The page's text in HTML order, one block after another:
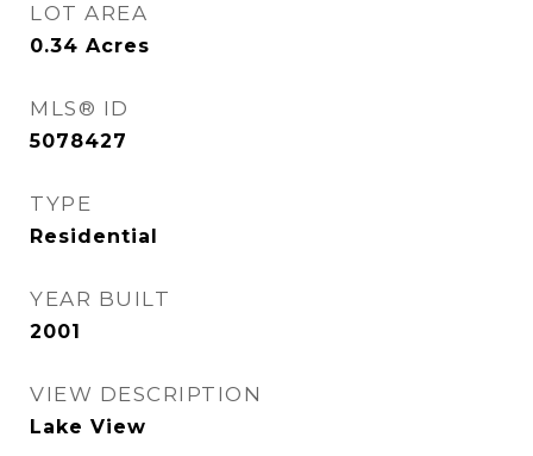
LOT AREA
0.34 Acres
MLS® ID
5078427
TYPE
Residential
YEAR BUILT
2001
VIEW DESCRIPTION
Lake View